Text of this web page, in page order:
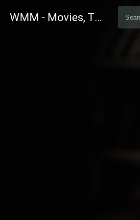
WMM - Movies, TV and Celebrities Database